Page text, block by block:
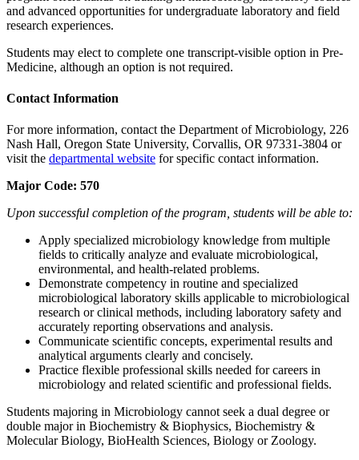
and advanced opportunities for undergraduate laboratory and field
research experiences.
Students may elect to complete one transcript-visible option in Pre-
Medicine, although an option is not required.
Contact Information
For more information, contact the Department of Microbiology, 226
Nash Hall, Oregon State University, Corvallis, OR 97331-3804 or
visit the departmental website for specific contact information.
Major Code: 570
Upon successful completion of the program, students will be able to:
Apply specialized microbiology knowledge from multiple
fields to critically analyze and evaluate microbiological,
environmental, and health-related problems.
Demonstrate competency in routine and specialized
microbiological laboratory skills applicable to microbiological
research or clinical methods, including laboratory safety and
accurately reporting observations and analysis.
Communicate scientific concepts, experimental results and
analytical arguments clearly and concisely.
Practice flexible professional skills needed for careers in
microbiology and related scientific and professional fields.
Students majoring in Microbiology cannot seek a dual degree or
double major in Biochemistry & Biophysics, Biochemistry &
Molecular Biology, BioHealth Sciences, Biology or Zoology.